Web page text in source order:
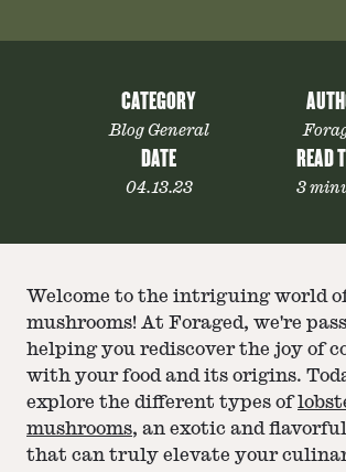
CATEGORY
Blog General
DATE
04.13.23
READ
3
Welcome to the intriguing world
mushrooms! At Foraged, we're
helping you rediscover the joy of
with your food and its origins.
explore the different types of
mushrooms, an exotic and
that can truly elevate your